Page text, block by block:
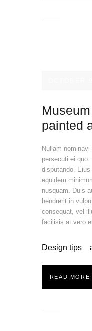
painted
Nullam
persecuti ei
disputando.
equidem
nusquam. Duis
hendrerit in
consequat, vel
facilisis at vero
Design tips
READ MORE